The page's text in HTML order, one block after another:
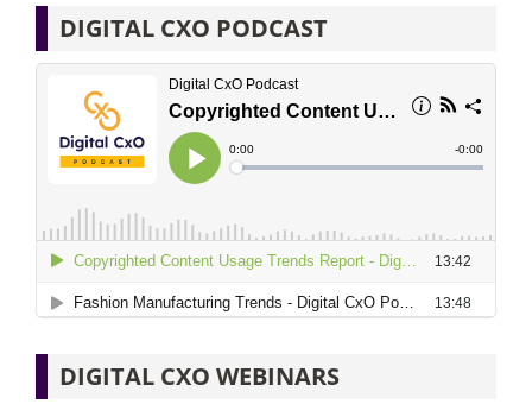
DIGITAL CXO PODCAST
DIGITAL CXO WEBINARS